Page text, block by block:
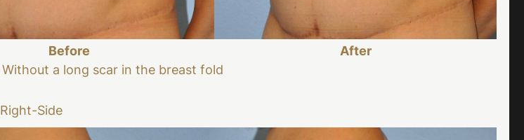
Before
After
Without a long scar in the breast fold
Right-Side